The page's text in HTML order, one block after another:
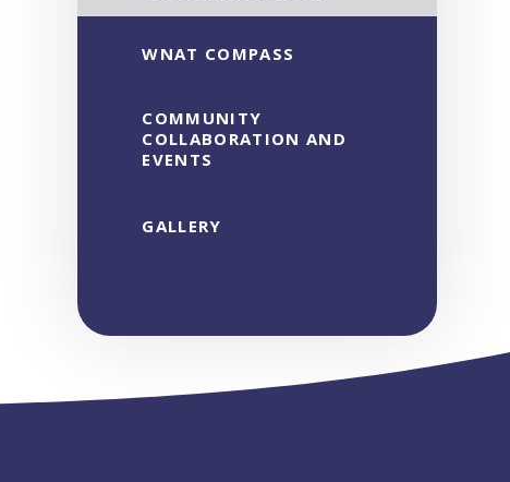
WNAT COMPASS
COMMUNITY
COLLABORATION AND
EVENTS
GALLERY